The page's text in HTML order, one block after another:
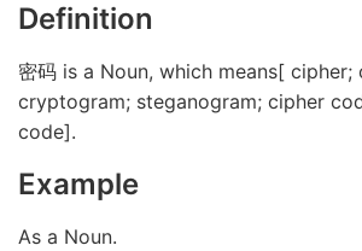
Definition
密码 is a Noun, which means[ cipher;
cryptogram; steganogram; cipher
code].
Example
As a Noun.